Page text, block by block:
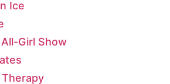
Ice
Girl Show